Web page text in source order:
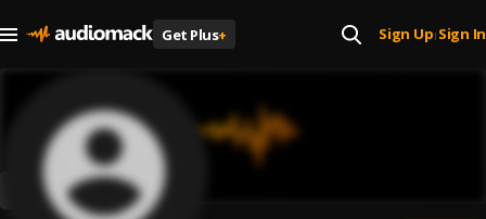
Get Plus+ Sign Up| Sign In